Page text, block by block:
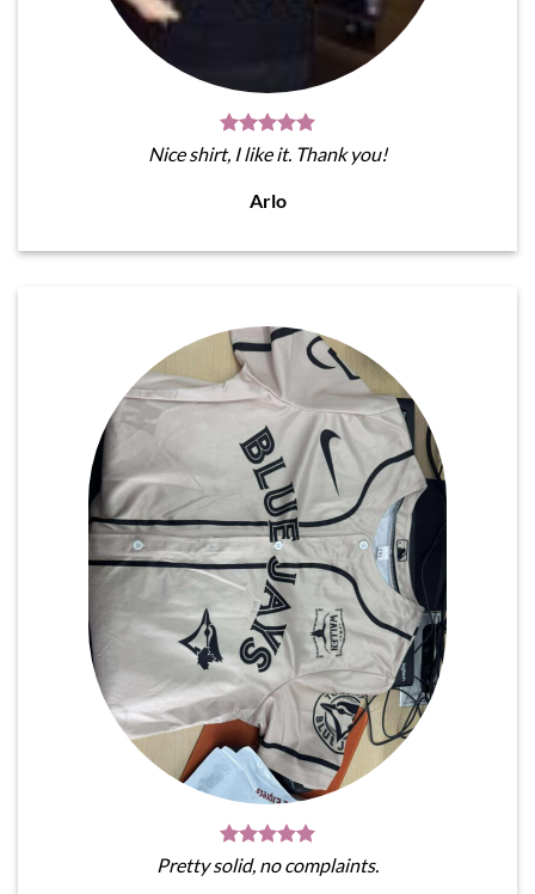
Nice shirt, I like it. Thank you!
Arlo
Pretty solid, no complaints.